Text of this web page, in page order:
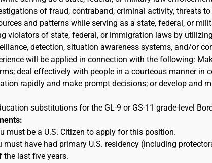
of fraud, contraband, criminal activity, threats
and patterns while serving as a state, federal, or
violators of state, federal, or immigration laws by
detection, situation awareness systems, and/or
will be applied in connection with the following:
deal effectively with people in a courteous manner in
rapidly and make prompt decisions; or develop and
substitutions for the GL-9 or GS-11 grade-level
must be a U.S. Citizen to apply for this position.
must have had primary U.S. residency (including
the last five years.